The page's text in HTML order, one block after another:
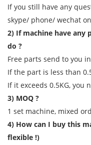
If you still have any
skype/ phone/ wechat
2) If machine have any
do ?
Free parts send to you
If the part is less than
If it exceeds 0.5KG, you
3) MOQ ?
1 set machine, mixed
4) How can I buy this
flexible !)